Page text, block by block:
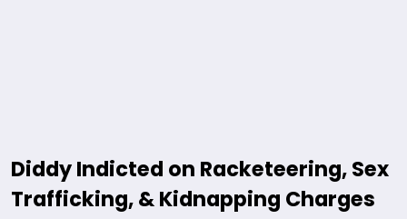
Diddy Indicted on Racketeering, Sex
Trafficking, & Kidnapping Charges